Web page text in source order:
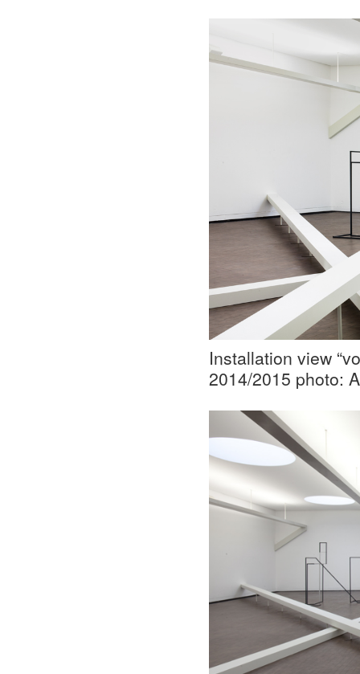
Installation view
2014/2015 photo: